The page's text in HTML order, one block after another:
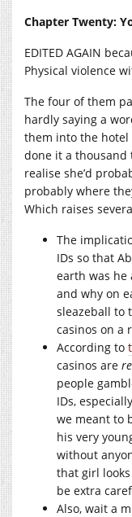
Chapter Twenty:
EDITED AGAIN
Physical violence
The four of them
hardly saying a
them into the hotel
done it a thousand
realise she’d
probably where
Which raises
The
IDs so that
earth was he
and why on
sleazeball to
casinos on a
According to
casinos are
people
IDs,
we meant to
his very
without
that girl
be extra
Also, wait a